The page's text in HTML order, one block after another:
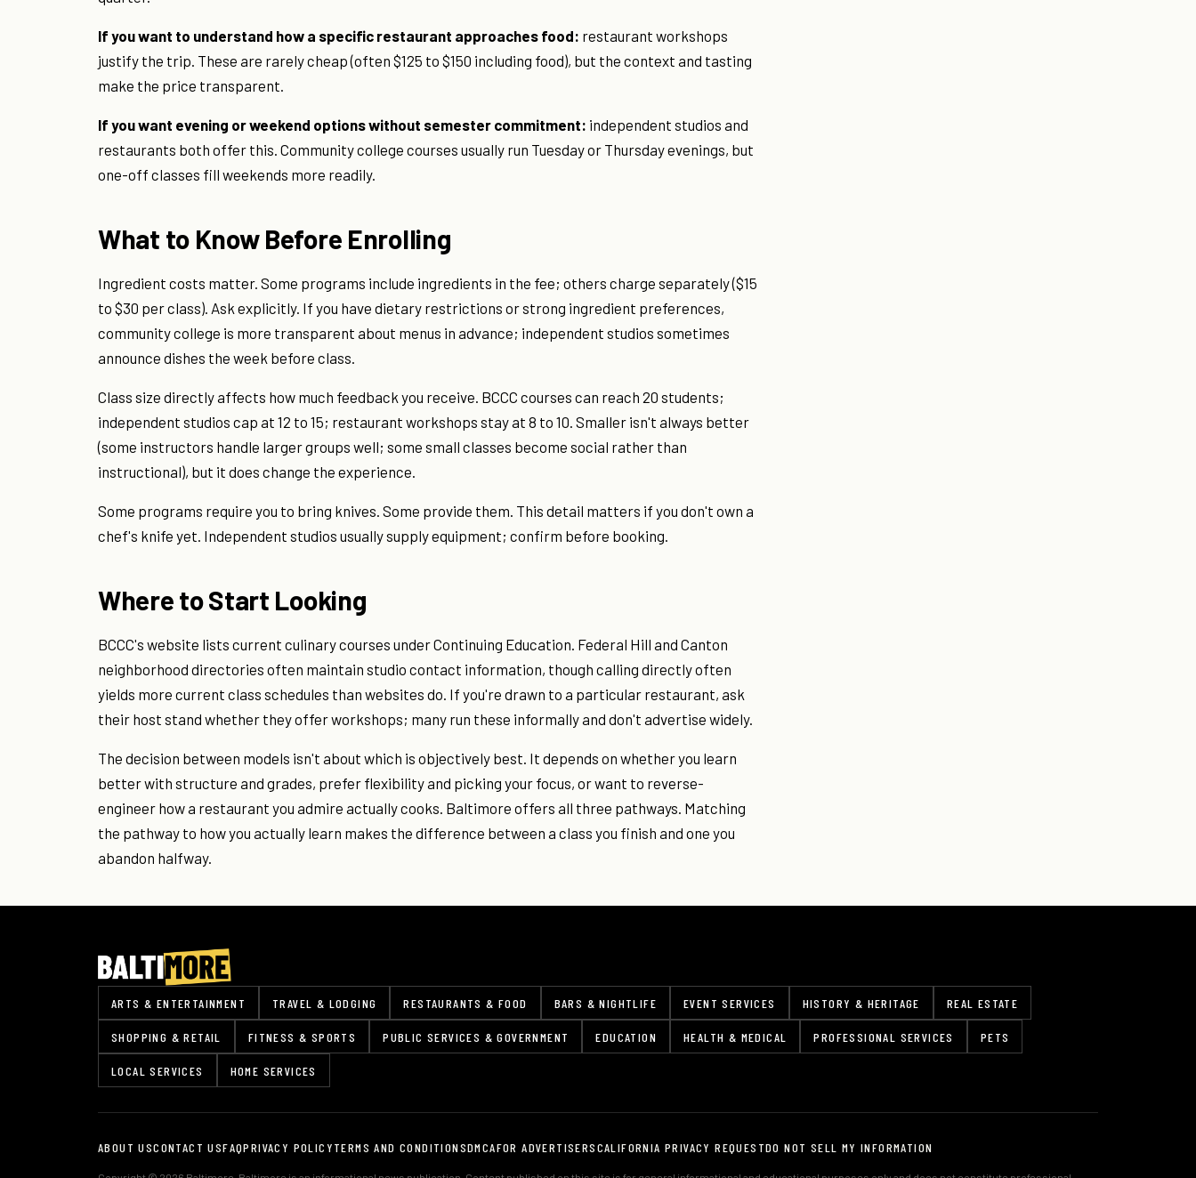
If you want to understand how a specific restaurant approaches food: restaurant workshops
justify the trip. These are rarely cheap (often $125 to $150 including food), but the context and tasting
make the price transparent.
If you want evening or weekend options without semester commitment: independent studios and
restaurants both offer this. Community college courses usually run Tuesday or Thursday evenings, but
one-off classes fill weekends more readily.
What to Know Before Enrolling
Ingredient costs matter. Some programs include ingredients in the fee; others charge separately ($15
to $30 per class). Ask explicitly. If you have dietary restrictions or strong ingredient preferences,
community college is more transparent about menus in advance; independent studios sometimes
announce dishes the week before class.
Class size directly affects how much feedback you receive. BCCC courses can reach 20 students;
independent studios cap at 12 to 15; restaurant workshops stay at 8 to 10. Smaller isn't always better
(some instructors handle larger groups well; some small classes become social rather than
instructional), but it does change the experience.
Some programs require you to bring knives. Some provide them. This detail matters if you don't own a
chef's knife yet. Independent studios usually supply equipment; confirm before booking.
Where to Start Looking
BCCC's website lists current culinary courses under Continuing Education. Federal Hill and Canton
neighborhood directories often maintain studio contact information, though calling directly often
yields more current class schedules than websites do. If you're drawn to a particular restaurant, ask
their host stand whether they offer workshops; many run these informally and don't advertise widely.
The decision between models isn't about which is objectively best. It depends on whether you learn
better with structure and grades, prefer flexibility and picking your focus, or want to reverse-
engineer how a restaurant you admire actually cooks. Baltimore offers all three pathways. Matching
the pathway to how you actually learn makes the difference between a class you finish and one you
abandon halfway.
ARTS & ENTERTAINMENT TRAVEL & LODGING RESTAURANTS & FOOD BARS & NIGHTLIFE EVENT SERVICES HISTORY & HERITAGE REAL ESTATE
SHOPPING & RETAIL FITNESS & SPORTS PUBLIC SERVICES & GOVERNMENT EDUCATION HEALTH & MEDICAL PROFESSIONAL SERVICES PETS
LOCAL SERVICES HOME SERVICES
ABOUT USCONTACT USFAQPRIVACY POLICYTERMS AND CONDITIONSDMCAFOR ADVERTISERSCALIFORNIA PRIVACY REQUESTDO NOT SELL MY INFORMATION